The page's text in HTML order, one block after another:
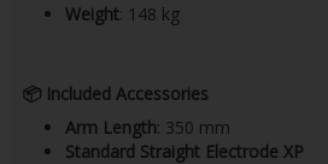
Weight: 148 kg​
📦Included Accessories
Arm Length: 350 mm
Standard Straight Electrode XP